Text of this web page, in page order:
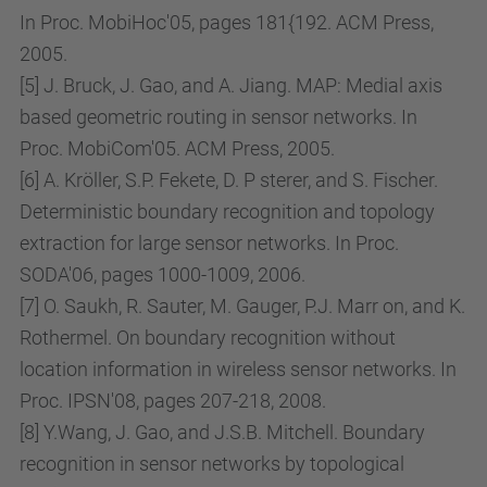
h
o
d
s
-
i
n
-
s
e
n
s
o
r
-
In Proc. MobiHoc'05, pages 181{192. ACM Press,
2005.
[5] J. Bruck, J. Gao, and A. Jiang. MAP: Medial axis
based geometric routing in sensor networks. In
Proc. MobiCom'05. ACM Press, 2005.
[6] A. Kröller, S.P. Fekete, D. P sterer, and S. Fischer.
Deterministic boundary recognition and topology
extraction for large sensor networks. In Proc.
SODA'06, pages 1000-1009, 2006.
[7] O. Saukh, R. Sauter, M. Gauger, P.J. Marr on, and K.
Rothermel. On boundary recognition without
location information in wireless sensor networks. In
Proc. IPSN'08, pages 207-218, 2008.
[8] Y.Wang, J. Gao, and J.S.B. Mitchell. Boundary
recognition in sensor networks by topological